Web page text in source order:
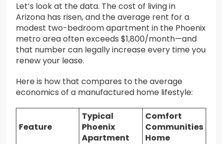
Let’s look at the data. The cost of living in
Arizona has risen, and the average rent for a
modest two-bedroom apartment in the Phoenix
metro area often exceeds $1,800/month—and
that number can legally increase every time you
renew your lease.
Here is how that compares to the average
economics of a manufactured home lifestyle:
Feature
Typical
Phoenix
Apartment
Comfort
Communities
Home